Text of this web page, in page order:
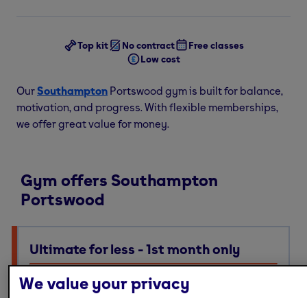
Top kit No contract
Free classes
Low cost
OurSouthampton Portswood gym is built for balance,
motivation, and progress. With flexible memberships,
we offer great value for money.
Gym offers Southampton
Portswood
Ultimate for less - 1st month only
Ultimate membership, Standard price — with multi-site
access, guest passes & free online workouts
We value your privacy